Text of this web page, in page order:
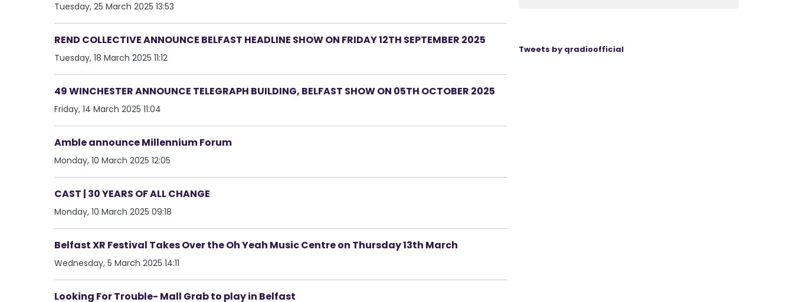
Tuesday, 25 March 2025 13:53
REND COLLECTIVE ANNOUNCE BELFAST HEADLINE SHOW ON FRIDAY 12TH SEPTEMBER 2025
Tuesday, 18 March 2025 11:12
49 WINCHESTER ANNOUNCE TELEGRAPH BUILDING, BELFAST SHOW ON 05TH OCTOBER 2025
Friday, 14 March 2025 11:04
Amble announce Millennium Forum
Monday, 10 March 2025 12:05
CAST | 30 YEARS OF ALL CHANGE
Monday, 10 March 2025 09:18
Belfast XR Festival Takes Over the Oh Yeah Music Centre on Thursday 13th March
Wednesday, 5 March 2025 14:11
Looking For Trouble- Mall Grab to play in Belfast
Tweets by qradioofficial